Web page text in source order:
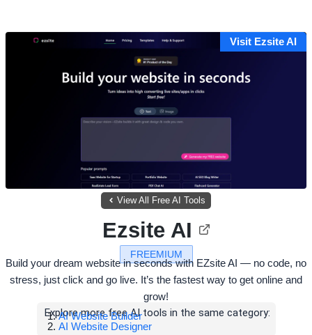
Visit Ezsite AI
View All Free AI Tools
FREEMIUM
Ezsite AI
Build your dream website in seconds with EZsite AI — no code, no
stress, just click and go live. It’s the fastest way to get online and
grow!
Explore more free AI tools in the same category:
AI Website Builder
AI Website Designer